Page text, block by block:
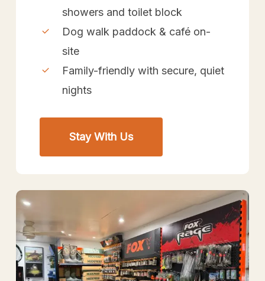
showers and toilet block
Dog walk paddock & café on-
site
Family-friendly with secure, quiet
nights
Stay With Us